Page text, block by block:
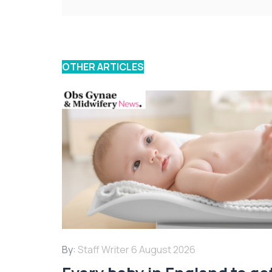
OTHER ARTICLES
By: Staff Writer 6 August 2026